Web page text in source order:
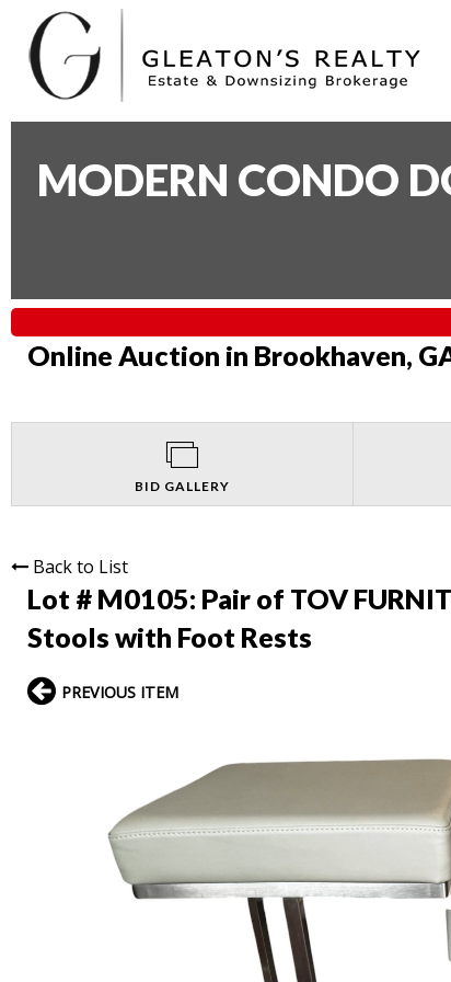
MODERN CONDO
Online Auction in Brookhaven,
BID GALLERY
Back to List
Lot # M0105: Pair of TOV
Stools with Foot Rests
PREVIOUS ITEM